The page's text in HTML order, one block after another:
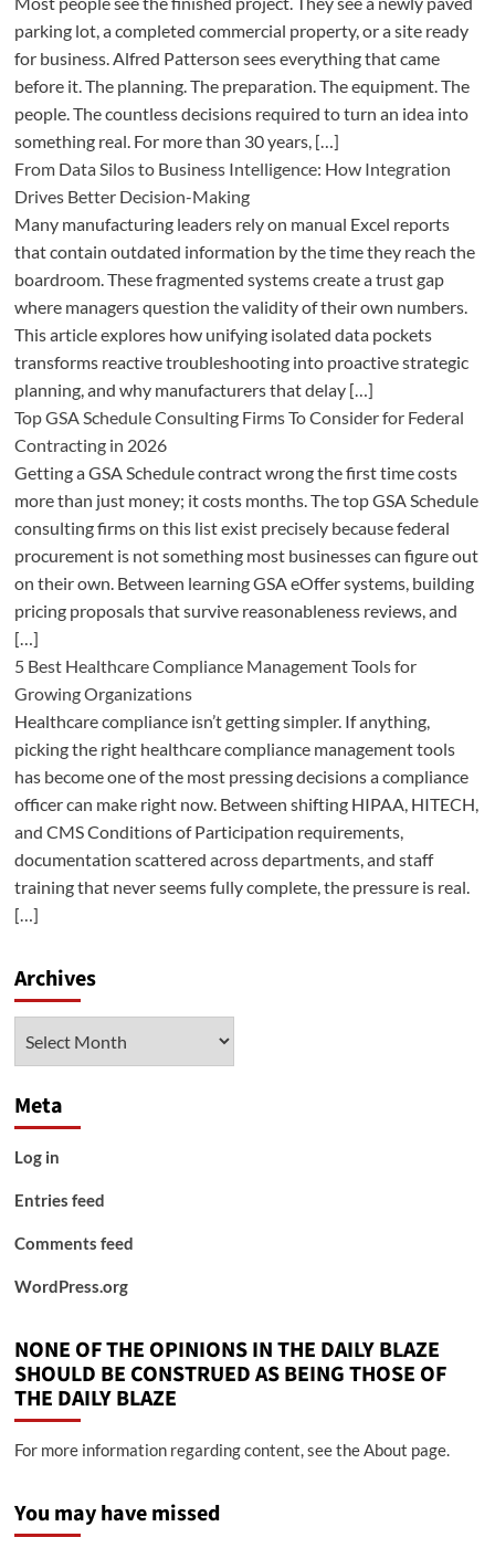
parking lot, a completed commercial property, or a site ready
for business. Alfred Patterson sees everything that came
before it. The planning. The preparation. The equipment. The
people. The countless decisions required to turn an idea into
something real. For more than 30 years, […]
From Data Silos to Business Intelligence: How Integration
Drives Better Decision-Making
Many manufacturing leaders rely on manual Excel reports
that contain outdated information by the time they reach the
boardroom. These fragmented systems create a trust gap
where managers question the validity of their own numbers.
This article explores how unifying isolated data pockets
transforms reactive troubleshooting into proactive strategic
planning, and why manufacturers that delay […]
Top GSA Schedule Consulting Firms To Consider for Federal
Contracting in 2026
Getting a GSA Schedule contract wrong the first time costs
more than just money; it costs months. The top GSA Schedule
consulting firms on this list exist precisely because federal
procurement is not something most businesses can figure out
on their own. Between learning GSA eOffer systems, building
pricing proposals that survive reasonableness reviews, and
[…]
5 Best Healthcare Compliance Management Tools for
Growing Organizations
Healthcare compliance isn’t getting simpler. If anything,
picking the right healthcare compliance management tools
has become one of the most pressing decisions a compliance
officer can make right now. Between shifting HIPAA, HITECH,
and CMS Conditions of Participation requirements,
documentation scattered across departments, and staff
training that never seems fully complete, the pressure is real.
[…]
Archives
Meta
Log in
Entries feed
Comments feed
WordPress.org
NONE OF THE OPINIONS IN THE DAILY BLAZE
SHOULD BE CONSTRUED AS BEING THOSE OF
THE DAILY BLAZE
For more information regarding content, see the About page.
You may have missed